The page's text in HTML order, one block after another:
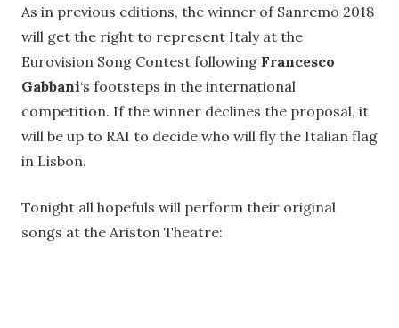
As in previous editions, the winner of Sanremo 2018
will get the right to represent Italy at the
Eurovision Song Contest following Francesco
Gabbani‘s footsteps in the international
competition. If the winner declines the proposal, it
will be up to RAI to decide who will fly the Italian flag
in Lisbon.
Tonight all hopefuls will perform their original
songs at the Ariston Theatre: